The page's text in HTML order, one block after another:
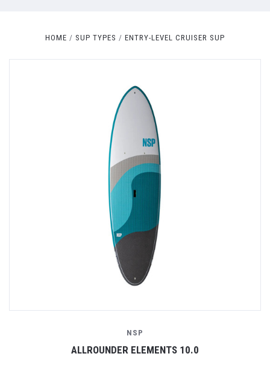
HOME SUP TYPES ENTRY-LEVEL CRUISER SUP
NSP
ALLROUNDER ELEMENTS 10.0